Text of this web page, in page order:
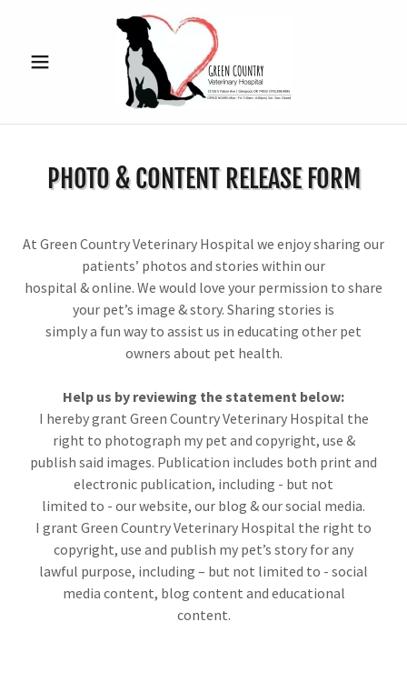
PHOTO & CONTENT RELEASE FORM
At Green Country Veterinary Hospital we enjoy sharing our
patients’ photos and stories within our
hospital & online. We would love your permission to share
your pet’s image & story. Sharing stories is
simply a fun way to assist us in educating other pet
owners about pet health.
Help us by reviewing the statement below:
I hereby grant Green Country Veterinary Hospital the
right to photograph my pet and copyright, use &
publish said images. Publication includes both print and
electronic publication, including - but not
limited to - our website, our blog & our social media.
I grant Green Country Veterinary Hospital the right to
copyright, use and publish my pet’s story for any
lawful purpose, including – but not limited to - social
media content, blog content and educational
content.